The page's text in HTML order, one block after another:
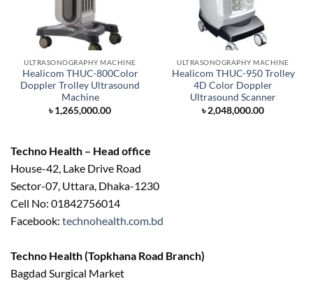
ULTRASONOGRAPHY MACHINE
Healicom THUC-800Color
Doppler Trolley Ultrasound
Machine
৳1,265,000.00
ULTRASONOGRAPHY MACHINE
Healicom THUC-950 Trolley
4D Color Doppler
Ultrasound Scanner
৳2,048,000.00
Techno Health – Head office
House-42, Lake Drive Road
Sector-07, Uttara, Dhaka-1230
Cell No: 01842756014
Facebook: technohealth.com.bd
Techno Health (Topkhana Road Branch)
Bagdad Surgical Market